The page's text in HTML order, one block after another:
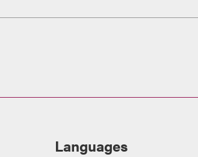
Languages